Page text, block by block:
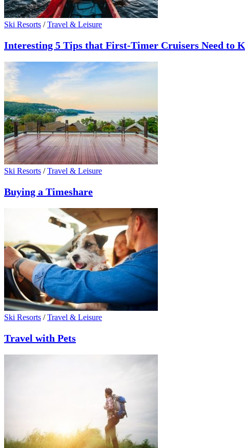
Ski Resorts /Travel & Leisure
Interesting 5 Tips that First-Timer Cruisers Need to
Ski Resorts /Travel & Leisure
Buying a Timeshare
Ski Resorts /Travel & Leisure
Travel with Pets